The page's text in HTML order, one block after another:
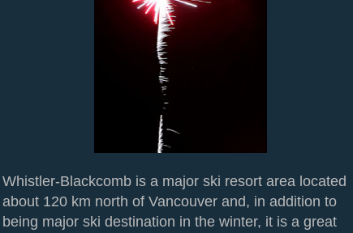
Whistler-Blackcomb is a major ski resort area located
about 120 km north of Vancouver and, in addition to
being major ski destination in the winter, it is a great